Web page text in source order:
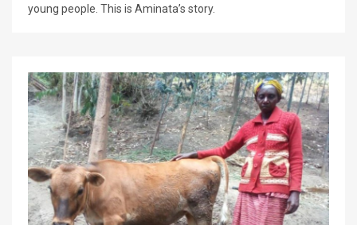
young people. This is Aminata’s story.